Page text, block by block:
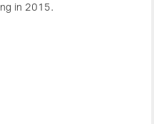
in 2015.